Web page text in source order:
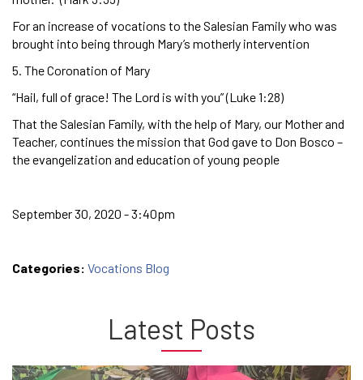
For an increase of vocations to the Salesian Family who was
brought into being through Mary’s motherly intervention
5. The Coronation of Mary
“Hail, full of grace! The Lord is with you” (Luke 1:28)
That the Salesian Family, with the help of Mary, our Mother and
Teacher, continues the mission that God gave to Don Bosco –
the evangelization and education of young people
September 30, 2020 - 3:40pm
Categories: Vocations Blog
Latest Posts